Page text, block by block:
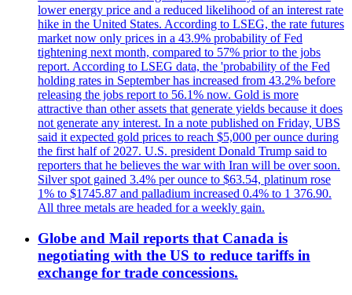
lower energy price and a reduced likelihood of an interest rate
hike in the United States. According to LSEG, the rate futures
market now only prices in a 43.9% probability of Fed
tightening next month, compared to 57% prior to the jobs
report. According to LSEG data, the 'probability of the Fed
holding rates in September has increased from 43.2% before
releasing the jobs report to 56.1% now. Gold is more
attractive than other assets that generate yields because it does
not generate any interest. In a note published on Friday, UBS
said it expected gold prices to reach $5,000 per ounce during
the first half of 2027. U.S. president Donald Trump said to
reporters that he believes the war with Iran will be over soon.
Silver spot gained 3.4% per ounce to $63.54, platinum rose
1% to $1745.87 and palladium increased 0.4% to 1 376.90.
All three metals are headed for a weekly gain.
Globe and Mail reports that Canada is
negotiating with the US to reduce tariffs in
exchange for trade concessions.